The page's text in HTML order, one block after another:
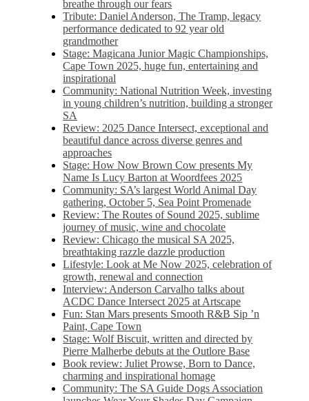
breathe through our fears
Tribute: Daniel Anderson, The Tramp, legacy
performance dedicated to 92 year old
grandmother
Stage: Magicana Junior Magic Championships,
Cape Town 2025, huge fun, entertaining and
inspirational
Community: National Nutrition Week, investing
in young children’s nutrition, building a stronger
SA
Review: 2025 Dance Intersect, exceptional and
beautiful dance across diverse genres and
approaches
Stage: How Now Brown Cow presents My
Name Is Lucy Barton at Woordfees 2025
Community: SA’s largest World Animal Day
gathering, October 5,​​ Sea Point Promenade​
Review: The Routes of Sound 2025, sublime
journey of music, wine and chocolate
Review: Chicago the musical SA 2025,
breathtaking razzle dazzle production
Lifestyle: Look at Me Now 2025, celebration of
growth, renewal and connection
Interview: Anderson Carvalho talks about
ACDC Dance Intersect 2025 at Artscape
Fun: Stan Mars presents Smooth R&B Sip ’n
Paint, Cape Town
Stage: Wolf Biscuit, written and directed by
Pierre Malherbe debuts at the Outlore Base
Book review: Juliet Prowse, Born to Dance,
charming and inspirational homage
Community: The SA Guide Dogs Association